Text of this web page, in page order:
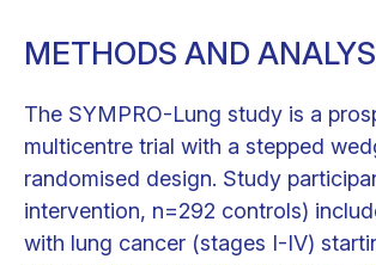
METHODS AND
The SYMPRO-Lung study is a
multicentre trial with a stepped
randomised design. Study
intervention, n=292 controls)
with lung cancer (stages I-IV)